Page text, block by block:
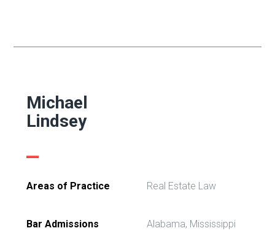
Michael
Lindsey
Areas of Practice
Bar Admissions
Real Estate Law
Alabama, Mississippi